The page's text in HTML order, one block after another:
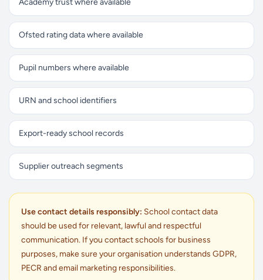
Academy trust where available
Ofsted rating data where available
Pupil numbers where available
URN and school identifiers
Export-ready school records
Supplier outreach segments
Use contact details responsibly: School contact data
should be used for relevant, lawful and respectful
communication. If you contact schools for business
purposes, make sure your organisation understands GDPR,
PECR and email marketing responsibilities.